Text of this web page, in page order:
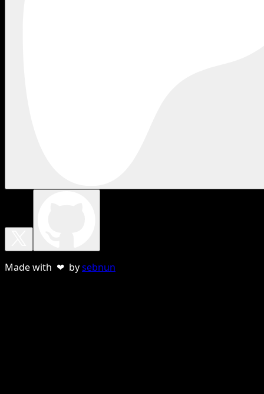
Made with ❤ bysebnun